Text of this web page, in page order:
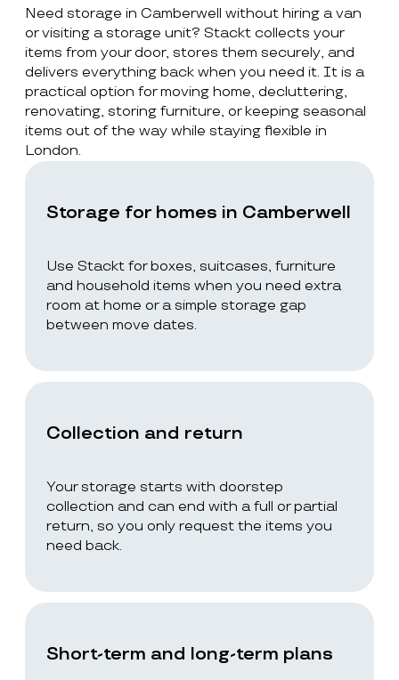
Need storage in Camberwell without hiring a van
or visiting a storage unit? Stackt collects your
items from your door, stores them securely, and
delivers everything back when you need it. It is a
practical option for moving home, decluttering,
renovating, storing furniture, or keeping seasonal
items out of the way while staying flexible in
London.
Storage for homes in Camberwell
Use Stackt for boxes, suitcases, furniture
and household items when you need extra
room at home or a simple storage gap
between move dates.
Collection and return
Your storage starts with doorstep
collection and can end with a full or partial
return, so you only request the items you
need back.
Short-term and long-term plans